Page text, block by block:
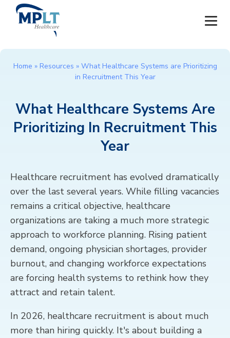
HEALTHCARE PROVIDERS
HEALTHCARE FACILITIES AND PRACTICES
RESOURCES
ABOUT
CONTACT
Home » Resources » What Healthcare Systems are Prioritizing
in Recruitment This Year
What Healthcare Systems Are
Prioritizing In Recruitment This
Year
Healthcare recruitment has evolved dramatically
over the last several years. While filling vacancies
remains a critical objective, healthcare
organizations are taking a much more strategic
approach to workforce planning. Rising patient
demand, ongoing physician shortages, provider
burnout, and changing workforce expectations
are forcing health systems to rethink how they
attract and retain talent.
In 2026, healthcare recruitment is about much
more than hiring quickly. It's about building a